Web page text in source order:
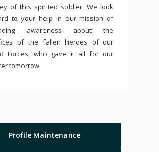
of this spirited soldier. We look
to your help in our mission of
awareness about the
of the fallen heroes of our
Forces, who gave it all for our
tomorrow.
Profile Maintenance